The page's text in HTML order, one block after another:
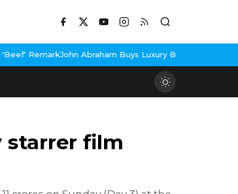
John Abraham Buys Luxury Bungalow In Mumbai Bandra
starrer film